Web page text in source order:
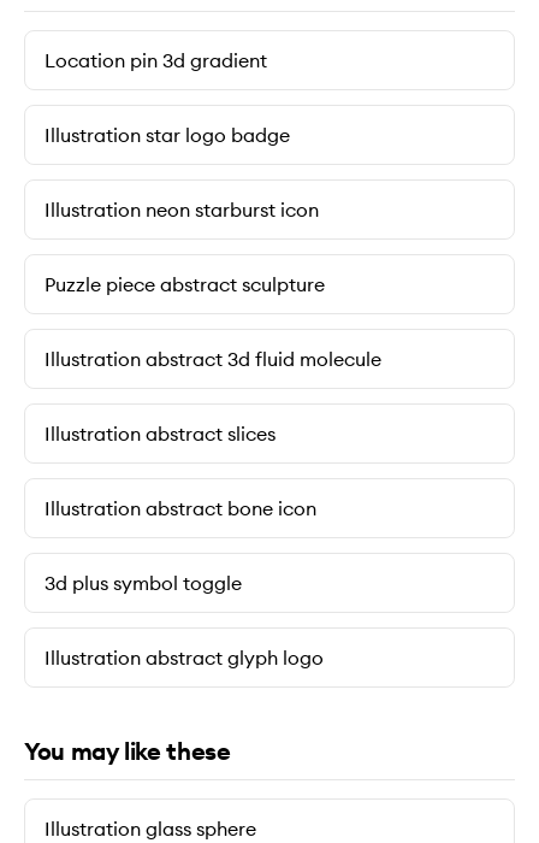
Location pin 3d gradient
Illustration star logo badge
Illustration neon starburst icon
Puzzle piece abstract sculpture
Illustration abstract 3d fluid molecule
Illustration abstract slices
Illustration abstract bone icon
3d plus symbol toggle
Illustration abstract glyph logo
You may like these
Illustration glass sphere